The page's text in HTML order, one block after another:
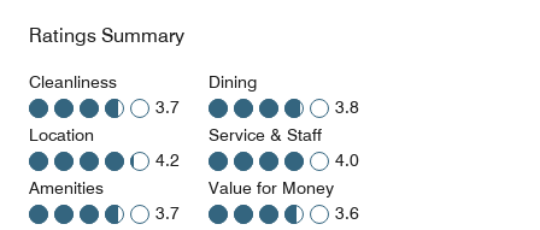
Ratings Summary
Cleanliness
3.7
Location
4.2
Amenities
3.7
Dining
3.8
Service & Staff
4.0
Value for Money
3.6